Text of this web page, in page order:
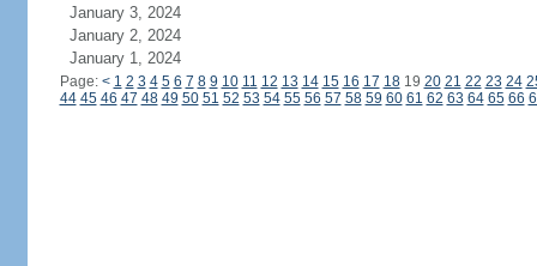
January 3, 2024
January 2, 2024
January 1, 2024
Page: < 1 2 3 4 5 6 7 8 9 10 11 12 13 14 15 16 17 1819 20 21 22 23 24
44 45 46 47 48 49 50 51 52 53 54 55 56 57 58 59 60 61 62 63 64 65 66